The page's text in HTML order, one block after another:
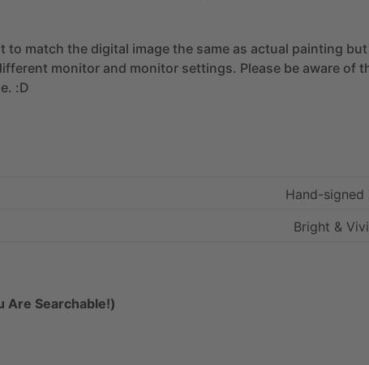
to match the digital image the same as actual painting but
monitor and monitor settings. Please be aware of
:D
Hand-signed
Bright &
Are Searchable!)